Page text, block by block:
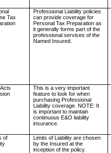
Tax
Professional Liability policies
can provide coverage for
Personal Tax Preparation as
it generally forms part of the
professional services of the
Named Insured.
This is a very important
feature to look for when
purchasing Professional
Liability coverage. NOTE: It
is important to maintain
continuous E&O liability
insurance.
of
Limits of Liability are chosen
by the Insured at the
inception of the policy.